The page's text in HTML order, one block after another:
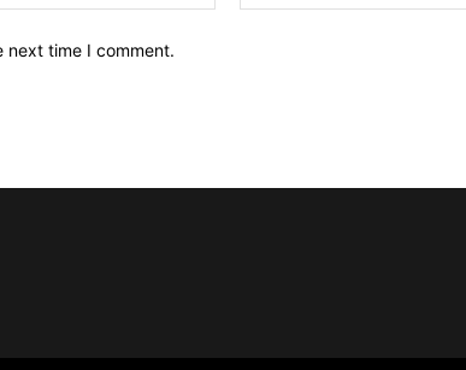
next time I comment.